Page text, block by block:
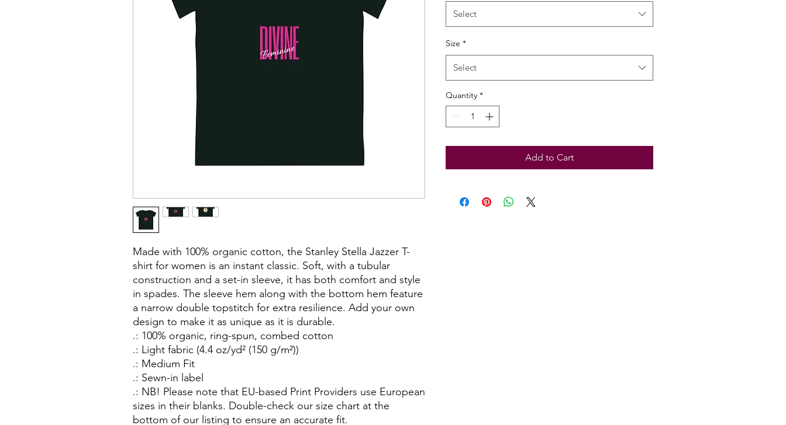
Made with 100% organic cotton, the Stanley Stella Jazzer T-
shirt for women is an instant classic. Soft, with a tubular
construction and a set-in sleeve, it has both comfort and style
in spades. The sleeve hem along with the bottom hem feature
a narrow double topstitch for extra resilience. Add your own
design to make it as unique as it is durable.
.: 100% organic, ring-spun, combed cotton
.: Light fabric (4.4 oz/yd² (150 g/m²))
.: Medium Fit
.: Sewn-in label
.: NB! Please note that EU-based Print Providers use European
sizes in their blanks. Double-check our size chart at the
bottom of our listing to ensure an accurate fit.
Select
Size *
Select
Quantity *
Add to Cart